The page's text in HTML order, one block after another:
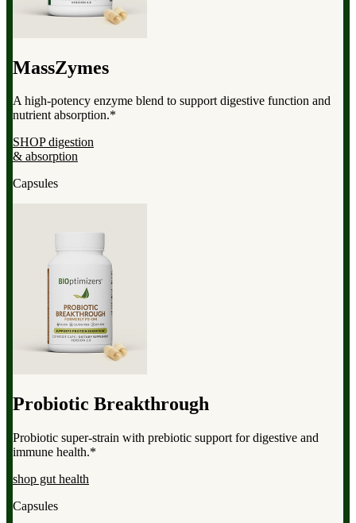
MassZymes
A high-potency enzyme blend to support digestive function and
nutrient absorption.*
SHOP digestion
& absorption
Capsules
Probiotic Breakthrough
Probiotic super-strain with prebiotic support for digestive and
immune health.*
shop gut health
Capsules